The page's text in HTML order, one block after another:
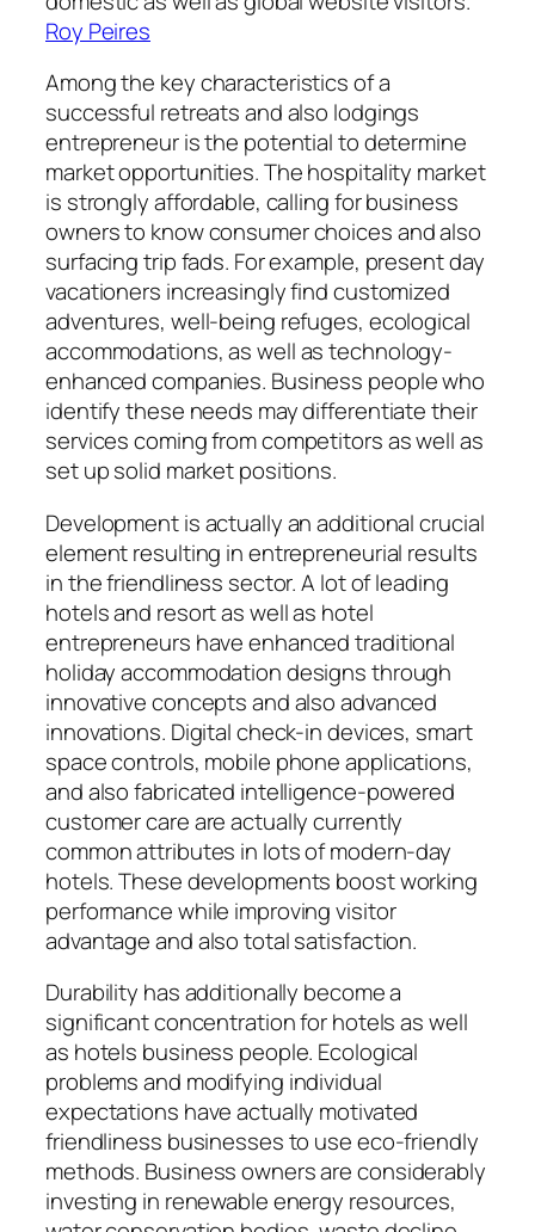
Roy Peires
Among the key characteristics of a
successful retreats and also lodgings
entrepreneur is the potential to determine
market opportunities. The hospitality market
is strongly affordable, calling for business
owners to know consumer choices and also
surfacing trip fads. For example, present day
vacationers increasingly find customized
adventures, well-being refuges, ecological
accommodations, as well as technology-
enhanced companies. Business people who
identify these needs may differentiate their
services coming from competitors as well as
set up solid market positions.
Development is actually an additional crucial
element resulting in entrepreneurial results
in the friendliness sector. A lot of leading
hotels and resort as well as hotel
entrepreneurs have enhanced traditional
holiday accommodation designs through
innovative concepts and also advanced
innovations. Digital check-in devices, smart
space controls, mobile phone applications,
and also fabricated intelligence-powered
customer care are actually currently
common attributes in lots of modern-day
hotels. These developments boost working
performance while improving visitor
advantage and also total satisfaction.
Durability has additionally become a
significant concentration for hotels as well
as hotels business people. Ecological
problems and modifying individual
expectations have actually motivated
friendliness businesses to use eco-friendly
methods. Business owners are considerably
investing in renewable energy resources,